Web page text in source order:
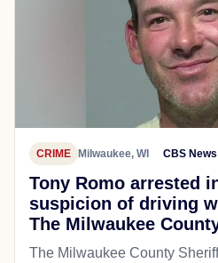
CRIME Milwaukee, WI CBS News
Tony Romo arrested
suspicion of driving
The Milwaukee
The Milwaukee County